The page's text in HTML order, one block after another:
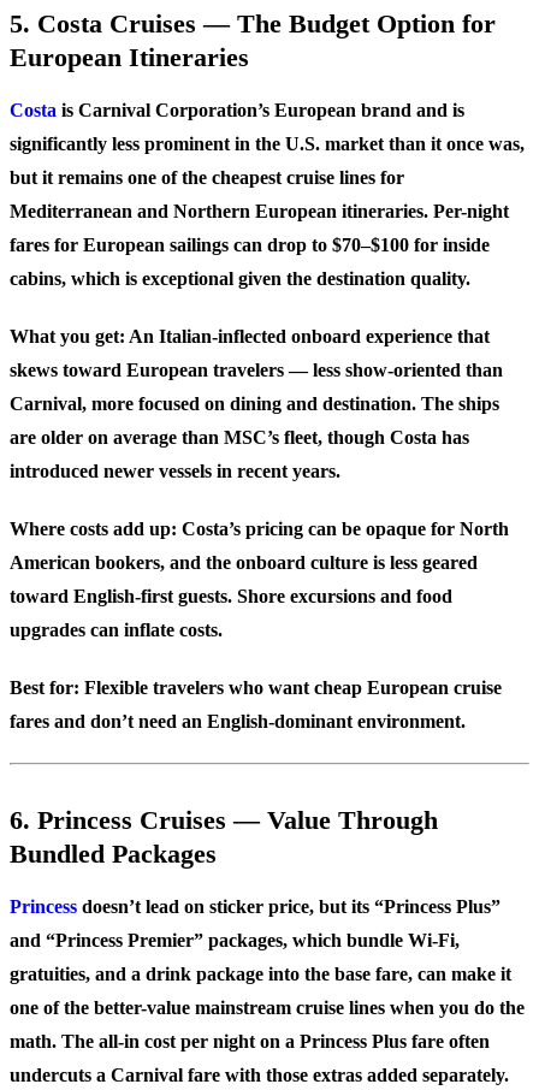
5. Costa Cruises — The Budget Option for
European Itineraries
Costa is Carnival Corporation’s European brand and is
significantly less prominent in the U.S. market than it once was,
but it remains one of the cheapest cruise lines for
Mediterranean and Northern European itineraries. Per-night
fares for European sailings can drop to $70–$100 for inside
cabins, which is exceptional given the destination quality.
What you get: An Italian-inflected onboard experience that
skews toward European travelers — less show-oriented than
Carnival, more focused on dining and destination. The ships
are older on average than MSC’s fleet, though Costa has
introduced newer vessels in recent years.
Where costs add up: Costa’s pricing can be opaque for North
American bookers, and the onboard culture is less geared
toward English-first guests. Shore excursions and food
upgrades can inflate costs.
Best for: Flexible travelers who want cheap European cruise
fares and don’t need an English-dominant environment.
6. Princess Cruises — Value Through
Bundled Packages
Princess doesn’t lead on sticker price, but its “Princess Plus”
and “Princess Premier” packages, which bundle Wi-Fi,
gratuities, and a drink package into the base fare, can make it
one of the better-value mainstream cruise lines when you do the
math. The all-in cost per night on a Princess Plus fare often
undercuts a Carnival fare with those extras added separately.